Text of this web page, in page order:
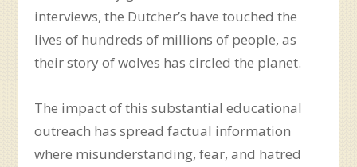
interviews, the Dutcher’s have touched the
lives of hundreds of millions of people, as
their story of wolves has circled the planet.
The impact of this substantial educational
outreach has spread factual information
where misunderstanding, fear, and hatred